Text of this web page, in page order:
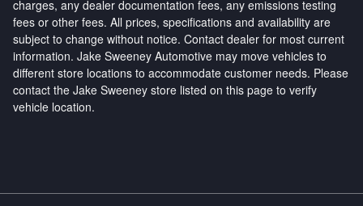
charges, any dealer documentation fees, any emissions testing
fees or other fees. All prices, specifications and availability are
subject to change without notice. Contact dealer for most current
information. Jake Sweeney Automotive may move vehicles to
different store locations to accommodate customer needs. Please
contact the Jake Sweeney store listed on this page to verify
vehicle location.